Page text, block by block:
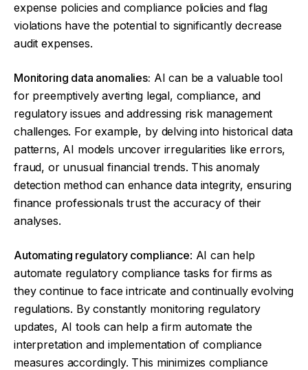
expense policies and compliance policies and flag
violations have the potential to significantly decrease
audit expenses.
Monitoring data anomalies: AI can be a valuable tool
for preemptively averting legal, compliance, and
regulatory issues and addressing risk management
challenges. For example, by delving into historical data
patterns, AI models uncover irregularities like errors,
fraud, or unusual financial trends. This anomaly
detection method can enhance data integrity, ensuring
finance professionals trust the accuracy of their
analyses.
Automating regulatory compliance: AI can help
automate regulatory compliance tasks for firms as
they continue to face intricate and continually evolving
regulations. By constantly monitoring regulatory
updates, AI tools can help a firm automate the
interpretation and implementation of compliance
measures accordingly. This minimizes compliance